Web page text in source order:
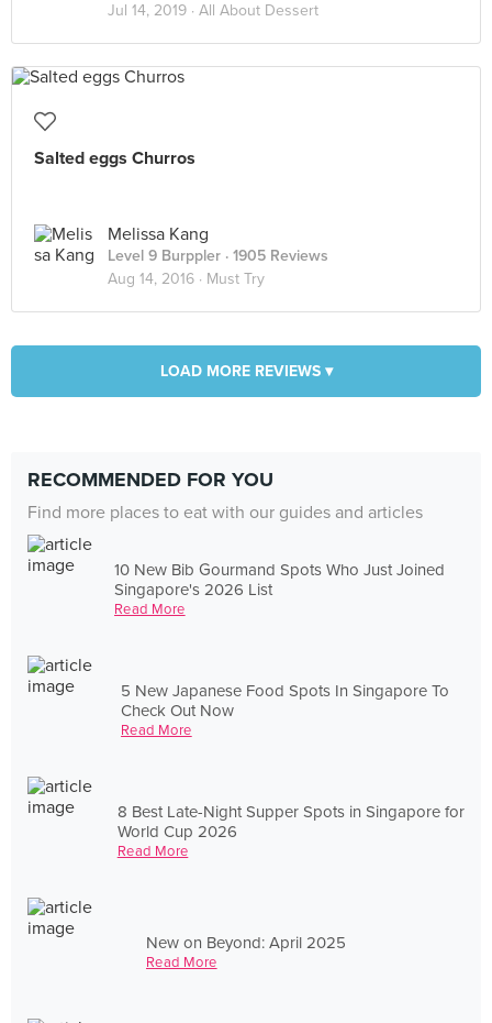
Jul 14, 2019 · All About Dessert
Salted eggs Churros
Melissa Kang
Level 9 Burppler · 1905 Reviews
Aug 14, 2016 · Must Try
LOAD MORE REVIEWS ▾
RECOMMENDED FOR YOU
Find more places to eat with our guides and articles
10 New Bib Gourmand Spots Who Just Joined
Singapore's 2026 List
Read More
5 New Japanese Food Spots In Singapore To
Check Out Now
Read More
8 Best Late-Night Supper Spots in Singapore for
World Cup 2026
Read More
New on Beyond: April 2025
Read More